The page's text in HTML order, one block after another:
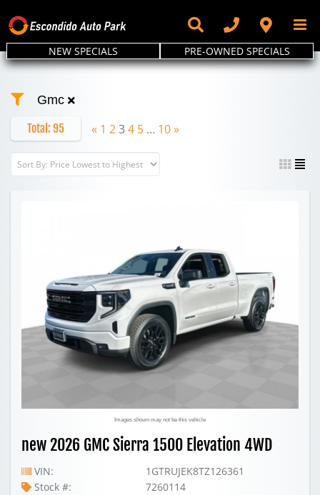
to
content
NEW SPECIALS PRE-OWNED SPECIALS
Gmc
Total: 95 « 1 234 5 … 10»
Images shown may not be this vehicle
new 2026 GMC Sierra 1500 Elevation 4WD
VIN:
1GTRUJEK8TZ126361
Stock #:
7260114